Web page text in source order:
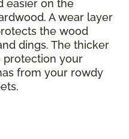
easier on the
A wear layer
the wood
dings. The thicker
protection your
from your rowdy